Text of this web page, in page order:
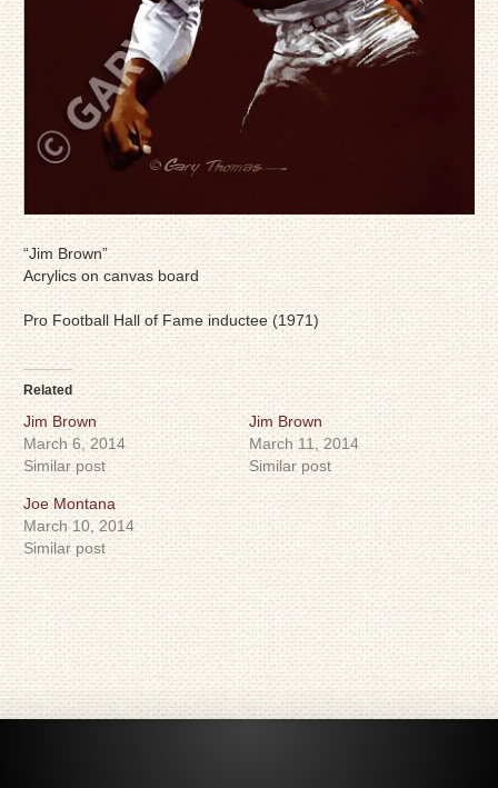
“Jim Brown”
Acrylics on canvas board
Pro Football Hall of Fame inductee (1971)
Related
Jim Brown
March 6, 2014
Similar post
Jim Brown
March 11, 2014
Similar post
Joe Montana
March 10, 2014
Similar post